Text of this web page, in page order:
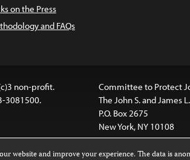
on the Press
and FAQs
non-profit.
3081500.
Committee to Protect
The John S. and James
P.O. Box 2675
New York, NY 10108
website and improve your experience. The data is